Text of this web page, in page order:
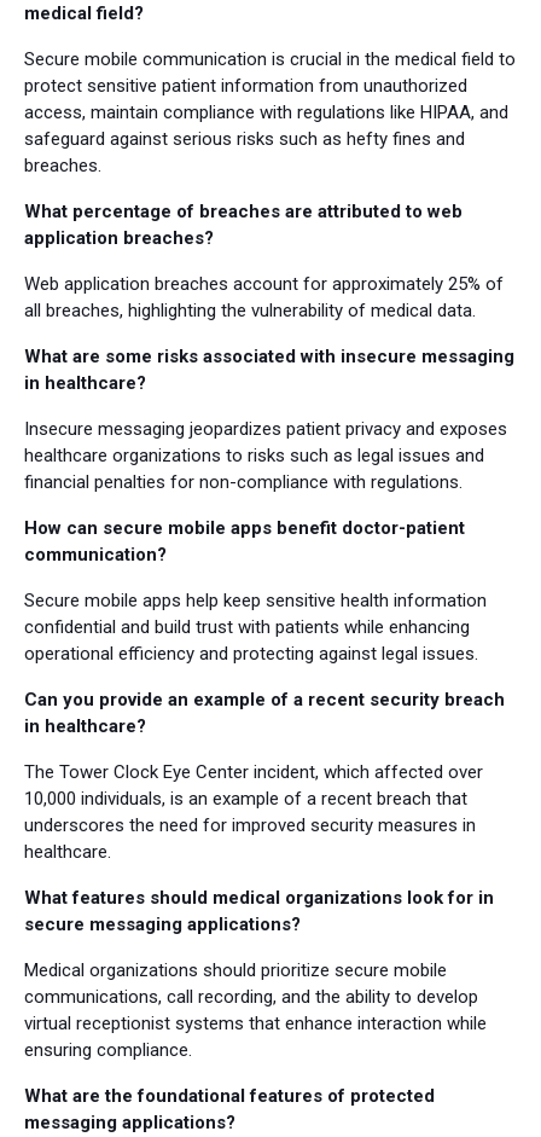
medical field?
Secure mobile communication is crucial in the medical field to
protect sensitive patient information from unauthorized
access, maintain compliance with regulations like HIPAA, and
safeguard against serious risks such as hefty fines and
breaches.
What percentage of breaches are attributed to web
application breaches?
Web application breaches account for approximately 25% of
all breaches, highlighting the vulnerability of medical data.
What are some risks associated with insecure messaging
in healthcare?
Insecure messaging jeopardizes patient privacy and exposes
healthcare organizations to risks such as legal issues and
financial penalties for non-compliance with regulations.
How can secure mobile apps benefit doctor-patient
communication?
Secure mobile apps help keep sensitive health information
confidential and build trust with patients while enhancing
operational efficiency and protecting against legal issues.
Can you provide an example of a recent security breach
in healthcare?
The Tower Clock Eye Center incident, which affected over
10,000 individuals, is an example of a recent breach that
underscores the need for improved security measures in
healthcare.
What features should medical organizations look for in
secure messaging applications?
Medical organizations should prioritize secure mobile
communications, call recording, and the ability to develop
virtual receptionist systems that enhance interaction while
ensuring compliance.
What are the foundational features of protected
messaging applications?